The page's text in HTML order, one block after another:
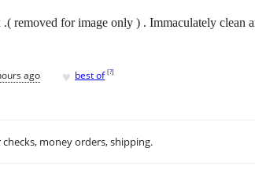
removed for image only ) . Immaculately clean
ago ♥ best of [?]
money orders, shipping.